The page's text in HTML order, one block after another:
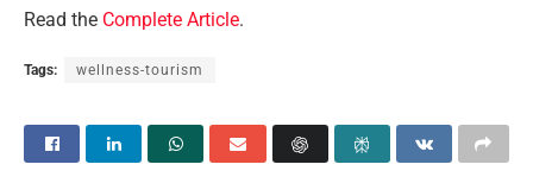
Read the Complete Article.
Tags: wellness-tourism